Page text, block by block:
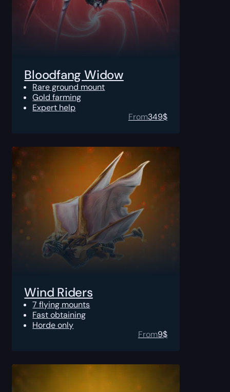
Bloodfang Widow
Rare ground mount
Gold farming
Expert help
From349$
Wind Riders
7 flying mounts
Fast obtaining
Horde only
From9$